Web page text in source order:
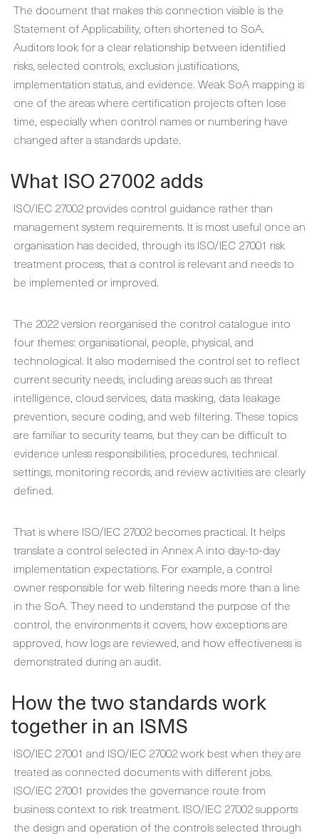
The document that makes this connection visible is the
Statement of Applicability, often shortened to SoA.
Auditors look for a clear relationship between identified
risks, selected controls, exclusion justifications,
implementation status, and evidence. Weak SoA mapping is
one of the areas where certification projects often lose
time, especially when control names or numbering have
changed after a standards update.
What ISO 27002 adds
ISO/IEC 27002 provides control guidance rather than
management system requirements. It is most useful once an
organisation has decided, through its ISO/IEC 27001 risk
treatment process, that a control is relevant and needs to
be implemented or improved.
The 2022 version reorganised the control catalogue into
four themes: organisational, people, physical, and
technological. It also modernised the control set to reflect
current security needs, including areas such as threat
intelligence, cloud services, data masking, data leakage
prevention, secure coding, and web filtering. These topics
are familiar to security teams, but they can be difficult to
evidence unless responsibilities, procedures, technical
settings, monitoring records, and review activities are clearly
defined.
That is where ISO/IEC 27002 becomes practical. It helps
translate a control selected in Annex A into day-to-day
implementation expectations. For example, a control
owner responsible for web filtering needs more than a line
in the SoA. They need to understand the purpose of the
control, the environments it covers, how exceptions are
approved, how logs are reviewed, and how effectiveness is
demonstrated during an audit.
How the two standards work
together in an ISMS
ISO/IEC 27001 and ISO/IEC 27002 work best when they are
treated as connected documents with different jobs.
ISO/IEC 27001 provides the governance route from
business context to risk treatment. ISO/IEC 27002 supports
the design and operation of the controls selected through